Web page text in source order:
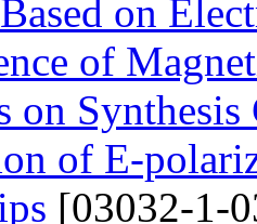
on
of
on
of E-
[03032-1-